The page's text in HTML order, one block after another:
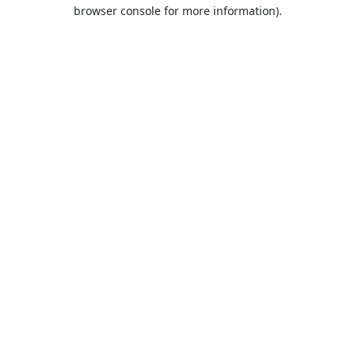
browser console for more information).